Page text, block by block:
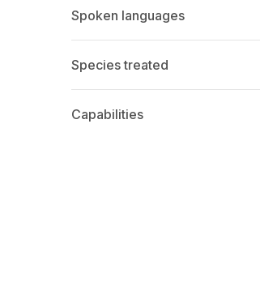
Spoken languages
Species treated
Capabilities